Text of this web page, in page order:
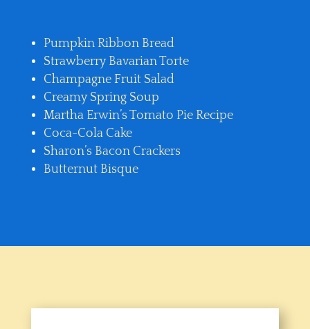
Pumpkin Ribbon Bread
Strawberry Bavarian Torte
Champagne Fruit Salad
Creamy Spring Soup
Martha Erwin’s Tomato Pie Recipe
Coca-Cola Cake
Sharon’s Bacon Crackers
Butternut Bisque